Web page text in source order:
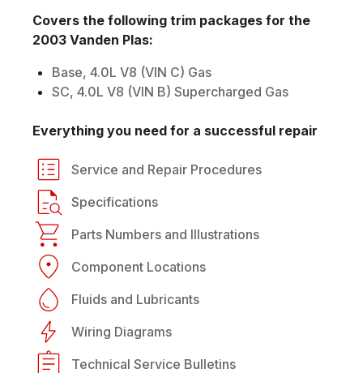
Covers the following trim packages for the
2003 Vanden Plas:
Base, 4.0L V8 (VIN C) Gas
SC, 4.0L V8 (VIN B) Supercharged Gas
Everything you need for a successful repair
Service and Repair Procedures
Specifications
Parts Numbers and Illustrations
Component Locations
Fluids and Lubricants
Wiring Diagrams
Technical Service Bulletins